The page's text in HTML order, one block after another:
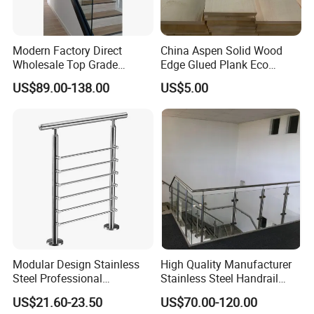
Modern Factory Direct
Wholesale Top Grade
Aesthetic Safe Sturdy High
Strength Top Mounted
Simplified U-Channel
Laminated Glass Railing
US$89.00-138.00
China Aspen Solid Wood
Edge Glued Plank Eco
Friendly Timber Finger
Jointed Top Grade Poplar
Lumber Smooth Surface
Boards for Kitchen Cabinet
Furniture Material
US$5.00
Modular Design Stainless
Steel Professional
Manufacture Stair Cement
Railing Mold
US$21.60-23.50
High Quality Manufacturer
Stainless Steel Handrail
Glass Balustrade for
Staircase
US$70.00-120.00